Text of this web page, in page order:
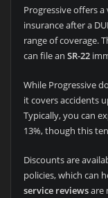
Progressive offers
insurance after a
range of coverage.
can file an SR-22
While Progressive
it covers accidents
Typically, you can
13%, though this
Discounts are
policies, which can
service reviewsare